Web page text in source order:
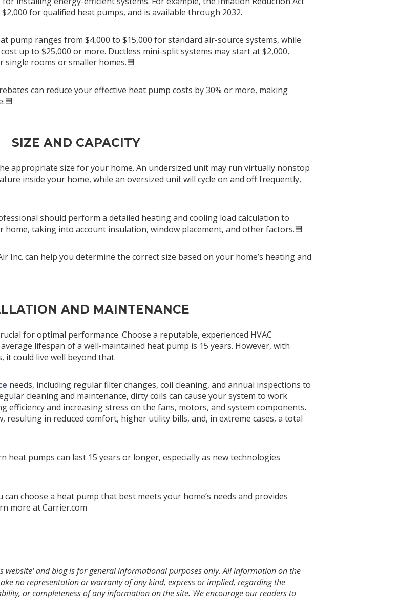
for qualified heat pumps, and is available through 2032.
pump ranges from $4,000 to $15,000 for standard air-source systems, while
up to $25,000 or more. Ductless mini-split systems may start at $2,000,
rooms or smaller homes.🟦
can reduce your effective heat pump costs by 30% or more, making
SIZE AND CAPACITY
appropriate size for your home. An undersized unit may run virtually nonstop
inside your home, while an oversized unit will cycle on and off frequently,
should perform a detailed heating and cooling load calculation to
taking into account insulation, window placement, and other factors.🟦
Inc. can help you determine the correct size based on your home’s heating and
AND MAINTENANCE
for optimal performance. Choose a reputable, experienced HVAC
lifespan of a well-maintained heat pump is 15 years. However, with
it could live well beyond that.
needs, including regular filter changes, coil cleaning, and annual inspections to
cleaning and maintenance, dirty coils can cause your system to work
efficiency and increasing stress on the fans, motors, and system components.
resulting in reduced comfort, higher utility bills, and, in extreme cases, a total
heat pumps can last 15 years or longer, especially as new technologies
choose a heat pump that best meets your home’s needs and provides
more at Carrier.com
website' and blog is for general informational purposes only. All information on the
no representation or warranty of any kind, express or implied, regarding the
or completeness of any information on the site. We encourage our readers to